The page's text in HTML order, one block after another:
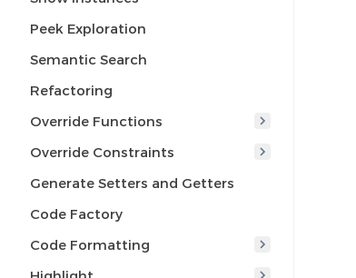
Peek Exploration
Semantic Search
Refactoring
Override Functions
Override Constraints
Generate Setters and Getters
Code Factory
Code Formatting